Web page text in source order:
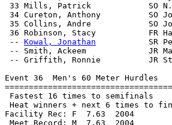
33 Mills, Patrick            SO
34 Cureton, Anthony
35 Collins, Andre            SO
36 Robinson, Stacy
-- Kowal, Jonathan
SR
-- Smith, Ackeem             JR
-- Griffith, Ronnie          JR
Event 36  Men's 60 Meter Hurdles
Fastest 16 times to semifinals
Heat winners + next 6 times to
Facility Rec: F  7.63
Meet Record: M  7.63